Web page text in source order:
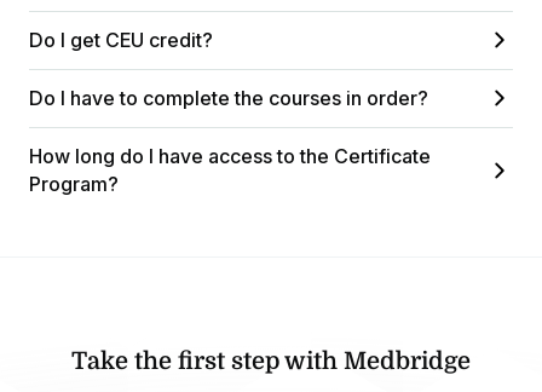
Do I get CEU credit?
Do I have to complete the courses in order?
How long do I have access to the Certificate
Program?
Take the first step with Medbridge